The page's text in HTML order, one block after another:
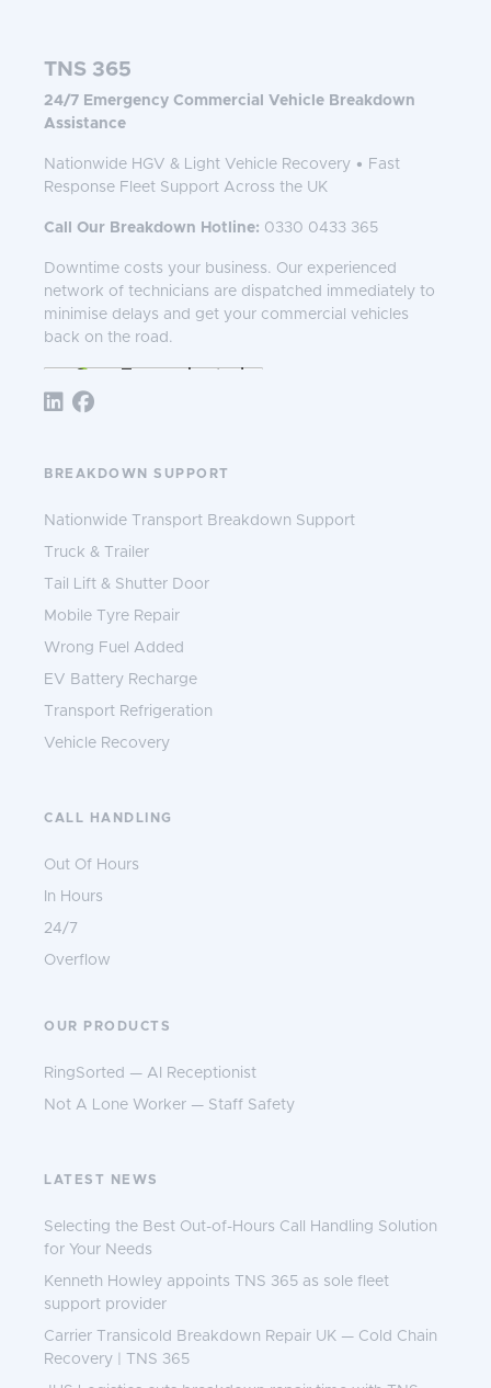
TNS 365
24/7 Emergency Commercial Vehicle Breakdown
Assistance
Nationwide HGV & Light Vehicle Recovery • Fast
Response Fleet Support Across the UK
Call Our Breakdown Hotline: 0330 0433 365
Downtime costs your business. Our experienced
network of technicians are dispatched immediately to
minimise delays and get your commercial vehicles
back on the road.
Follow TNS 365:
BREAKDOWN SUPPORT
Nationwide Transport Breakdown Support
Truck & Trailer
Tail Lift & Shutter Door
Mobile Tyre Repair
Wrong Fuel Added
EV Battery Recharge
Transport Refrigeration
Vehicle Recovery
CALL HANDLING
Out Of Hours
In Hours
24/7
Overflow
OUR PRODUCTS
RingSorted — AI Receptionist
Not A Lone Worker — Staff Safety
LATEST NEWS
Selecting the Best Out-of-Hours Call Handling Solution
for Your Needs
Kenneth Howley appoints TNS 365 as sole fleet
support provider
Carrier Transicold Breakdown Repair UK — Cold Chain
Recovery | TNS 365